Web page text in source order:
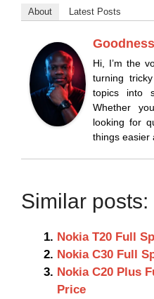
About Latest Posts
Goodness
Hi, I’m the
turning
topics into
Whether
looking for
things easier
Similar posts:
Nokia T20 Full
Nokia C30 Full
Nokia C20 Plus
Price